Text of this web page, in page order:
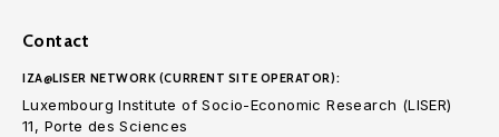
Contact
IZA@LISER NETWORK (CURRENT SITE OPERATOR):
Luxembourg Institute of Socio-Economic Research (LISER)
11, Porte des Sciences